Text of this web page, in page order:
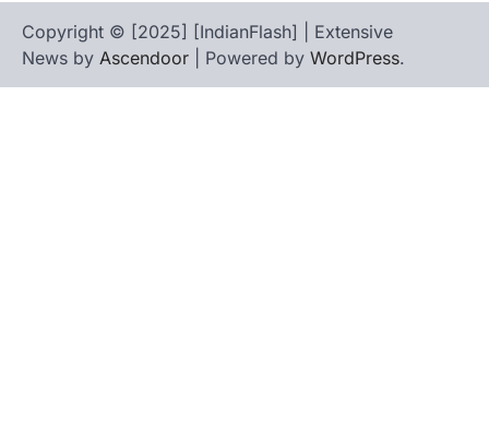
Copyright © [2025] [IndianFlash] | Extensive
News by Ascendoor | Powered by WordPress.